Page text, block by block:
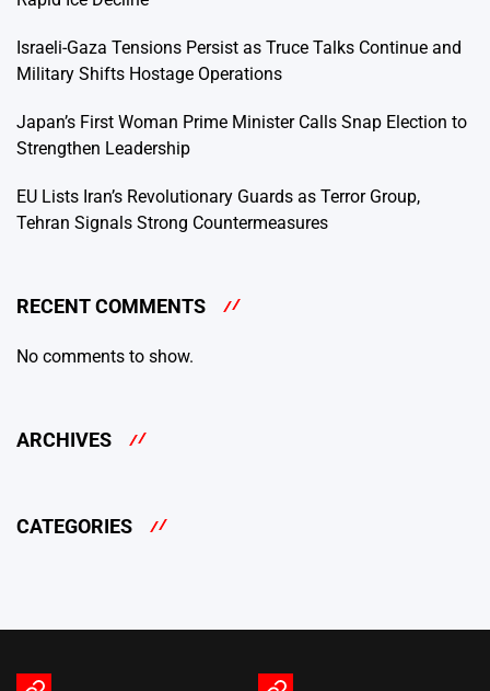
Israeli-Gaza Tensions Persist as Truce Talks Continue and
Military Shifts Hostage Operations
Japan’s First Woman Prime Minister Calls Snap Election to
Strengthen Leadership
EU Lists Iran’s Revolutionary Guards as Terror Group,
Tehran Signals Strong Countermeasures
RECENT COMMENTS
No comments to show.
ARCHIVES
CATEGORIES